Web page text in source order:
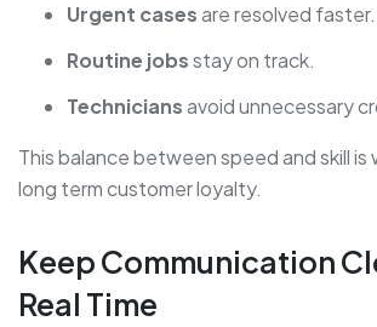
Urgent casesare resolved faster.
Routine jobsstay on track.
Techniciansavoid unnecessary
This balance between speed and skill
long term customer loyalty.
Keep Communication
Real Time